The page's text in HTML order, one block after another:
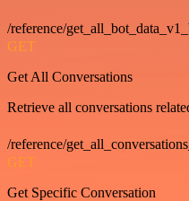
/reference/
GET
Get All Conversations
Retrieve all conversations
/reference/
GET
Get Specific Conversation